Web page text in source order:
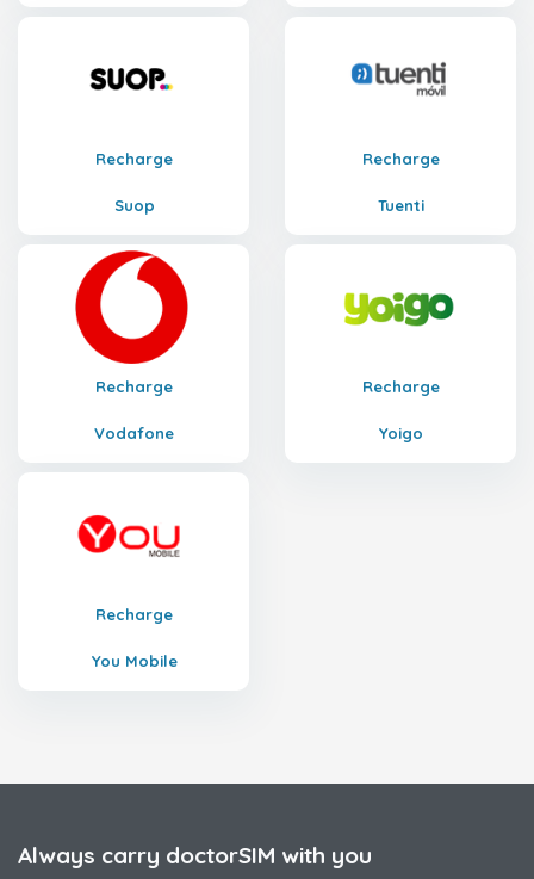
Recharge
Suop
Recharge
Tuenti
Recharge
Vodafone
Recharge
Yoigo
Recharge
You Mobile
Always carry doctorSIM with you